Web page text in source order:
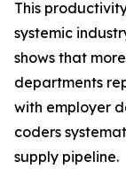
This
systemic
shows that
departments
with employer
coders
supply pipeline.